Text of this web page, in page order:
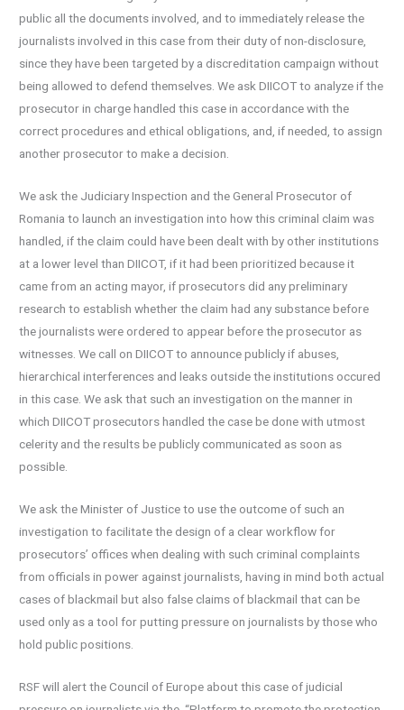
public all the documents involved, and to immediately release the
journalists involved in this case from their duty of non-disclosure,
since they have been targeted by a discreditation campaign without
being allowed to defend themselves. We ask DIICOT to analyze if the
prosecutor in charge handled this case in accordance with the
correct procedures and ethical obligations, and, if needed, to assign
another prosecutor to make a decision.
We ask the Judiciary Inspection and the General Prosecutor of
Romania to launch an investigation into how this criminal claim was
handled, if the claim could have been dealt with by other institutions
at a lower level than DIICOT, if it had been prioritized because it
came from an acting mayor, if prosecutors did any preliminary
research to establish whether the claim had any substance before
the journalists were ordered to appear before the prosecutor as
witnesses. We call on DIICOT to announce publicly if abuses,
hierarchical interferences and leaks outside the institutions occured
in this case. We ask that such an investigation on the manner in
which DIICOT prosecutors handled the case be done with utmost
celerity and the results be publicly communicated as soon as
possible.
We ask the Minister of Justice to use the outcome of such an
investigation to facilitate the design of a clear workflow for
prosecutors’ offices when dealing with such criminal complaints
from officials in power against journalists, having in mind both actual
cases of blackmail but also false claims of blackmail that can be
used only as a tool for putting pressure on journalists by those who
hold public positions.
RSF will alert the Council of Europe about this case of judicial